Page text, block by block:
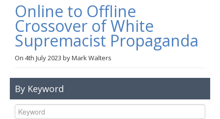
About Us
Blog
Anti-Hate Initiatives
Online Library
Links
Online to Offline
Crossover of White
Supremacist Propaganda
On 4th July 2023 byMark Walters
By Keyword